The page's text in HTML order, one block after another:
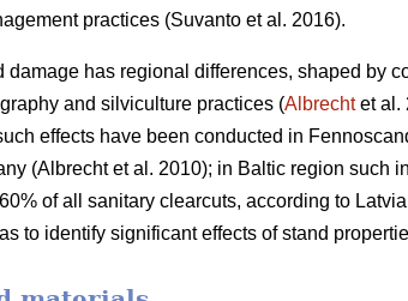
practices (Suvanto et al. 2016).
damage has regional differences, shaped by
and silviculture practices (Albrechtet al.
effects have been conducted in
(Albrecht et al. 2010); in Baltic region such
of all sanitary clearcuts, according to
to identify significant effects of stand